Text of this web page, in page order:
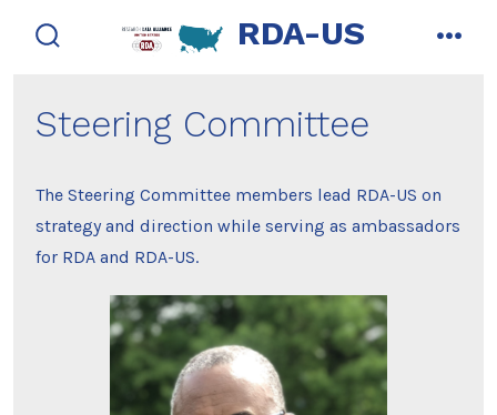
RDA-US
Steering Committee
The Steering Committee members lead RDA-US on
strategy and direction while serving as ambassadors
for RDA and RDA-US.